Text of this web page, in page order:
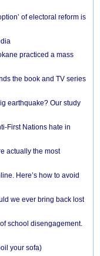
of electoral reform is
practiced a mass
the book and TV series
earthquake? Our study
First Nations hate in
actually the most
Here’s how to avoid
we ever bring back lost
school disengagement.
your sofa)